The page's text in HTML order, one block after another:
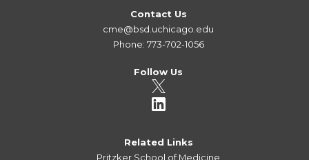
Contact Us
cme@bsd.uchicago.edu
Phone: 773-702-1056
Follow Us
Related Links
Pritzker School of Medicine